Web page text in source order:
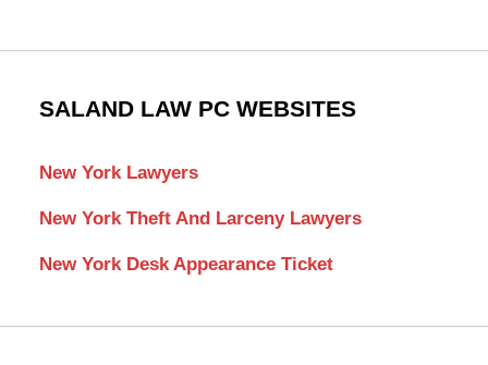
SALAND LAW PC WEBSITES
New York Lawyers
New York Theft And Larceny Lawyers
New York Desk Appearance Ticket